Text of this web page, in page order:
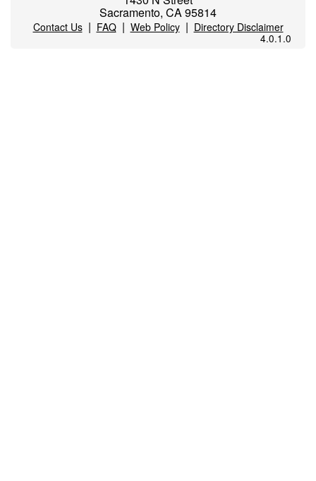
Sacramento, CA 95814
Contact Us| FAQ| Web Policy| Directory Disclaimer
4.0.1.0